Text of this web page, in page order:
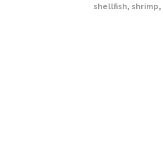
shellfish, shrimp,